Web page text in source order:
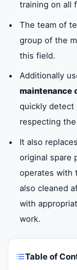
training on all
The team of
group of the
this field.
Additionally
maintenance
quickly detect
respecting the
It also
original spare
operates with
also cleaned
with
work.
Table of